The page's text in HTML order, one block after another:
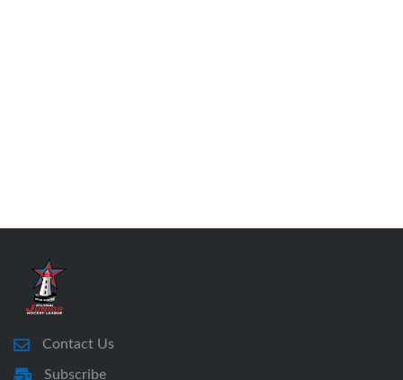
Contact Us
Subscribe